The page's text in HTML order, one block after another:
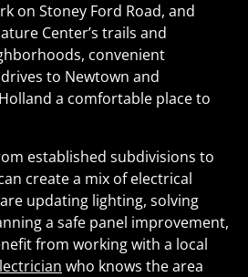
on Stoney Ford Road, and
Center’s trails and
convenient
to Newtown and
a comfortable place to
established subdivisions to
create a mix of electrical
updating lighting, solving
a safe panel improvement,
from working with a local
who knows the area